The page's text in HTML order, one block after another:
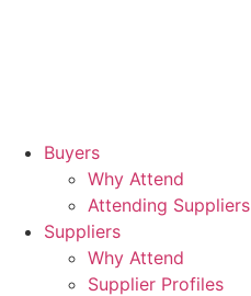
Buyers
Why Attend
Attending Suppliers
Suppliers
Why Attend
Supplier Profiles